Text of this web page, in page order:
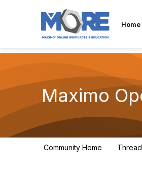
Home
Maximo
Community Home
Init failed: Galleria could not find